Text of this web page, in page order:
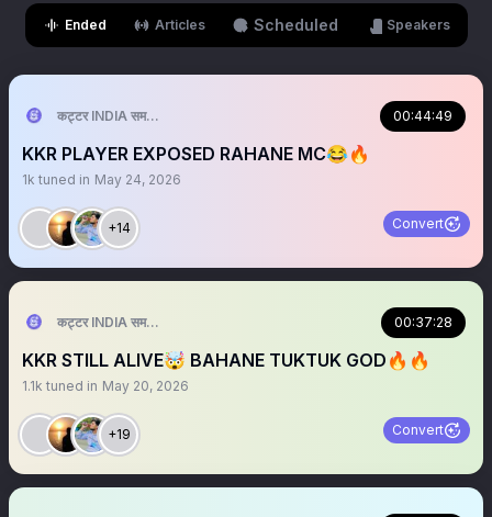
Ended Articles Scheduled Speakers
कट्टर INDIA समर्थक 🦁🇮🇳 ™ 00:44:49
KKR PLAYER EXPOSED RAHANE MC😂🔥
1k tuned in May 24, 2026
+14 Convert
कट्टर INDIA समर्थक 🦁🇮🇳 ™ 00:37:28
KKR STILL ALIVE🤯 BAHANE TUKTUK GOD🔥🔥
1.1k tuned in May 20, 2026
+19 Convert